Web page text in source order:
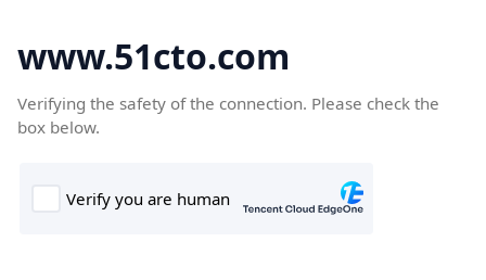
www.51cto.com
Verifying the safety of the connection. Please check the
box below.